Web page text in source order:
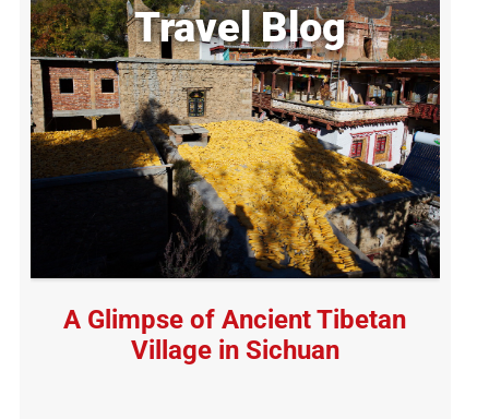
Travel Blog
A Glimpse of Ancient Tibetan
Village in Sichuan